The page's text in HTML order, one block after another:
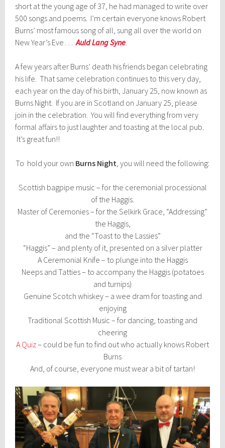
short at the young age of 37, he had managed to write over
500 songs and poems. I’m certain everyone knows Robert
Burns’ most famous song of all, sung all over the world on
New Year’s Eve . . .Auld Lang Syne.
A few years after Burns’ death his friends began celebrating
his life. That same celebration continues to this very day,
each year on the day of his birth, January 25, now known as
Burns Night. If you are in Scotland on January 25, please
join in the celebration. You will find everything from very
formal affairs to just laughter and toasting at the local pub.
It’s great fun!!
To hold your own Burns Night, you will need the following:
Scottish bagpipe music – for the ceremonial processional
of the Haggis.
Master of Ceremonies – for the Selkirk Grace, “Addressing”
the Haggis,
and the “Toast to the Lassies”
“Haggis” – and plenty of it, presented on a silver platter
A Ceremonial Knife – to plunge into the Haggis
Neeps and Tatties – to accompany the Haggis (potatoes
and turnips)
Genuine Scotch whiskey – a wee dram for toasting and
enjoying
Traditional Scottish Music – for dancing, toasting and
cheering
A Quiz– could be fun to find out who actually knows Robert
Burns
And, of course, everyone must wear a bit of tartan!